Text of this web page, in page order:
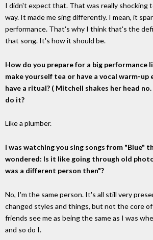
I didn't expect that. That was really shocking
way. It made me sing differently. I mean, it
performance. That's why I think that's the
that song. It's how it should be.
How do you prepare for a big performance
make yourself tea or have a vocal warm-up
have a ritual? ( Mitchell shakes her head
do it?
Like a plumber.
I was watching you sing songs from "Blue"
wondered: Is it like going through old
was a different person then"?
No, I'm the same person. It's all still very
changed styles and things, but not the core of
friends see me as being the same as I was
and so do I.